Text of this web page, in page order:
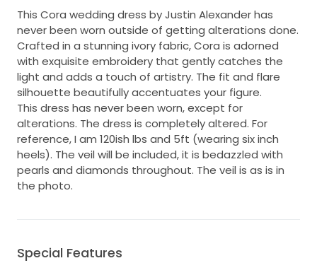
This Cora wedding dress by Justin Alexander has
never been worn outside of getting alterations done.
Crafted in a stunning ivory fabric, Cora is adorned
with exquisite embroidery that gently catches the
light and adds a touch of artistry. The fit and flare
silhouette beautifully accentuates your figure.
This dress has never been worn, except for
alterations. The dress is completely altered. For
reference, I am 120ish lbs and 5ft (wearing six inch
heels). The veil will be included, it is bedazzled with
pearls and diamonds throughout. The veil is as is in
the photo.
Special Features